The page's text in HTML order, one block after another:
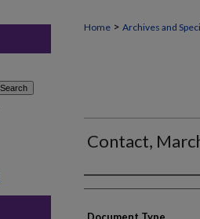
Home > Archives and
Contact,
Authors